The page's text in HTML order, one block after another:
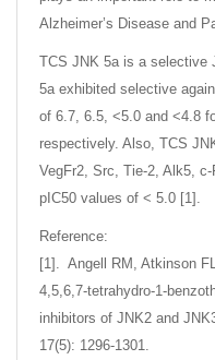
Alzheimer’s Disease and
TCS JNK 5a is a selective
5a exhibited selective
of 6.7, 6.5, <5.0 and <4.8
respectively. Also, TCS
VegFr2, Src, Tie-2, Alk5,
pIC50 values of < 5.0 [1].
Reference:
[1]. Angell RM, Atkinson
4,5,6,7-tetrahydro-1-
inhibitors of JNK2 and
17(5): 1296-1301.